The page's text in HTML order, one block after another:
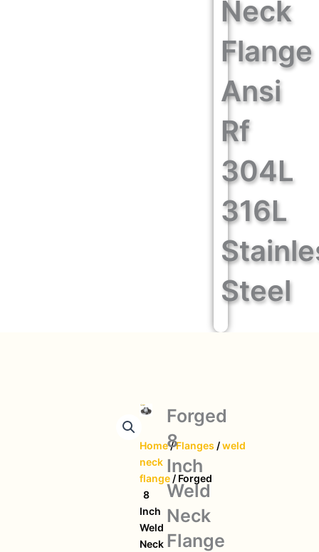
Neck
Flange
Ansi
Rf
304L
316L
Steel
Home/Flanges /weld
neck
flange / Forged
8
Inch
Weld
Neck
Forged
8
Inch
Weld
Neck
Flange